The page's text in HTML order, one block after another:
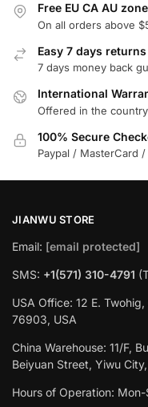
Free EU CA AU
On all orders above
Easy 7 days returns
7 days money back
International
Offered in the
100% Secure
Paypal / MasterCard /
JIANWU STORE
Email: [email protected]
SMS: +1(571) 310-4791
USA Office: 12 E.
76903, USA
China Warehouse: 11/F,
Beiyuan Street, Yiwu
Hours of Operation: